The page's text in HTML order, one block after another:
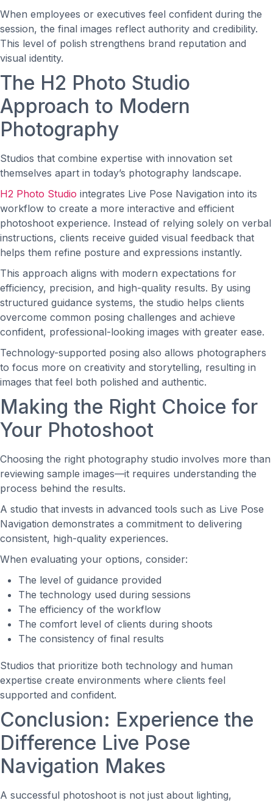
When employees or executives feel confident during the
session, the final images reflect authority and credibility.
This level of polish strengthens brand reputation and
visual identity.
The H2 Photo Studio
Approach to Modern
Photography
Studios that combine expertise with innovation set
themselves apart in today’s photography landscape.
H2 Photo Studio integrates Live Pose Navigation into its
workflow to create a more interactive and efficient
photoshoot experience. Instead of relying solely on verbal
instructions, clients receive guided visual feedback that
helps them refine posture and expressions instantly.
This approach aligns with modern expectations for
efficiency, precision, and high-quality results. By using
structured guidance systems, the studio helps clients
overcome common posing challenges and achieve
confident, professional-looking images with greater ease.
Technology-supported posing also allows photographers
to focus more on creativity and storytelling, resulting in
images that feel both polished and authentic.
Making the Right Choice for
Your Photoshoot
Choosing the right photography studio involves more than
reviewing sample images—it requires understanding the
process behind the results.
A studio that invests in advanced tools such as Live Pose
Navigation demonstrates a commitment to delivering
consistent, high-quality experiences.
When evaluating your options, consider:
The level of guidance provided
The technology used during sessions
The efficiency of the workflow
The comfort level of clients during shoots
The consistency of final results
Studios that prioritize both technology and human
expertise create environments where clients feel
supported and confident.
Conclusion: Experience the
Difference Live Pose
Navigation Makes
A successful photoshoot is not just about lighting,